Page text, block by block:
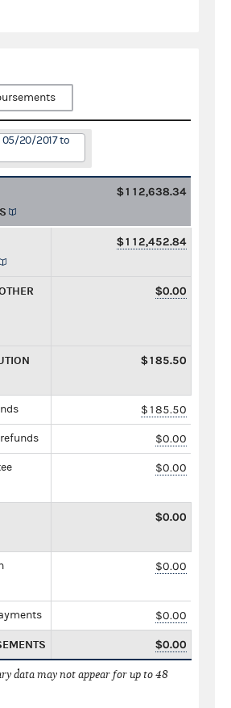
05/20/2017 to
$112,638.34
$112,452.84
$0.00
$185.50
$185.50
$0.00
$0.00
$0.00
$0.00
$0.00
$0.00
data may not appear for up to 48